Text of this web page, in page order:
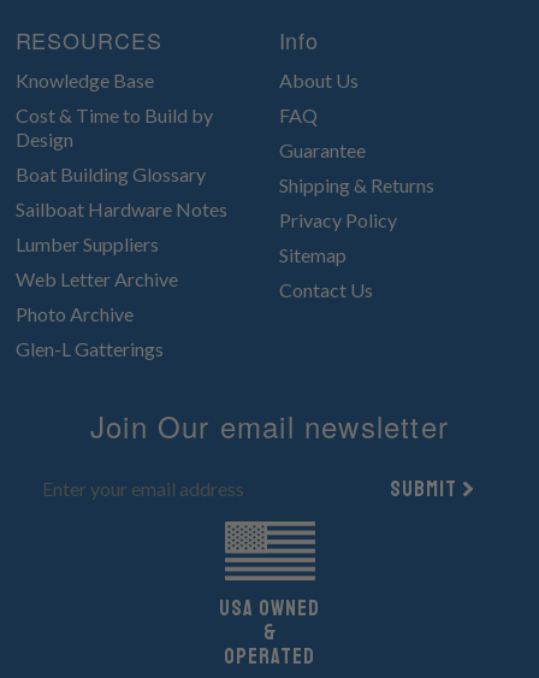
RESOURCES
Knowledge Base
Cost & Time to Build by
Design
Boat Building Glossary
Sailboat Hardware Notes
Lumber Suppliers
Web Letter Archive
Photo Archive
Glen-L Gatterings
Info
About Us
FAQ
Guarantee
Shipping & Returns
Privacy Policy
Sitemap
Contact Us
Join Our email newsletter
Submit
UsA owned
&
Operated